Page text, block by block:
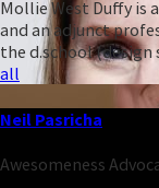
Mollie West Duffy is
and an adjunct
the d.school (design
all
Neil Pasricha
Awesomeness